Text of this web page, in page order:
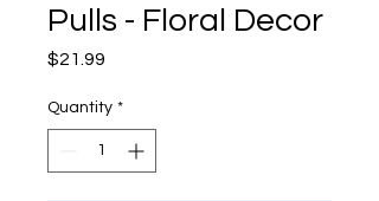
Pulls - Floral Decor
$21.99
Quantity *